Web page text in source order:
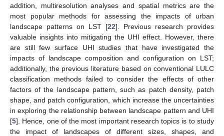
addition, multiresolution analyses and spatial metrics are the
most popular methods for assessing the impacts of urban
landscape patterns on LST [22]. Previous research provides
valuable insights into mitigating the UHI effect. However, there
are still few surface UHI studies that have investigated the
impacts of landscape composition and configuration on LST;
additionally, the previous literature based on conventional LULC
classification methods failed to consider the effects of other
factors of the landscape pattern, such as patch density, patch
shape, and patch configuration, which increase the uncertainties
in exploring the relationship between landscape pattern and UHI
[5]. Hence, one of the most important research topics is to study
the impact of landscapes of different sizes, shapes, and